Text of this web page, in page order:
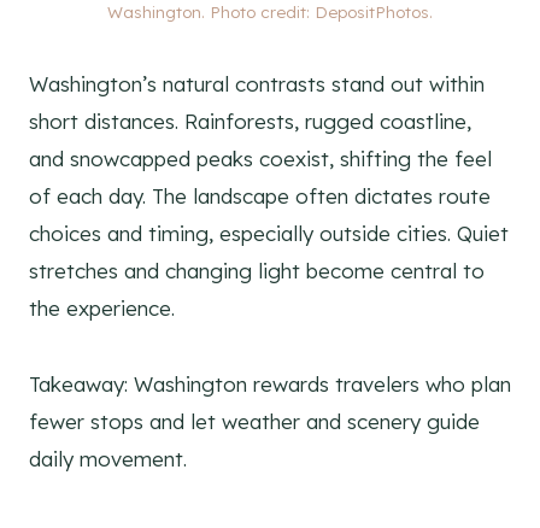
Washington. Photo credit: DepositPhotos.
Washington’s natural contrasts stand out within
short distances. Rainforests, rugged coastline,
and snowcapped peaks coexist, shifting the feel
of each day. The landscape often dictates route
choices and timing, especially outside cities. Quiet
stretches and changing light become central to
the experience.
Takeaway: Washington rewards travelers who plan
fewer stops and let weather and scenery guide
daily movement.